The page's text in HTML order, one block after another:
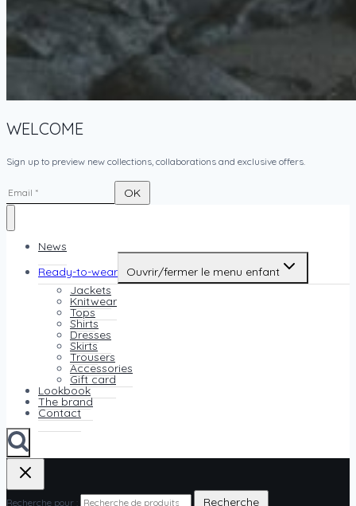
WELCOME
Sign up to preview new collections, collaborations and exclusive offers.
News
Ready-to-wear
Ouvrir/fermer le menu enfant
Jackets
Knitwear
Tops
Shirts
Dresses
Skirts
Trousers
Accessories
Gift card
Lookbook
The brand
Contact
Recherche pour : Recherche